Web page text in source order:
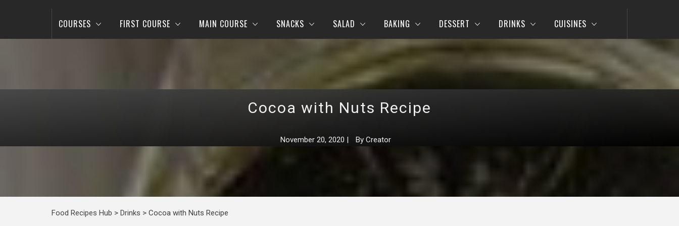
COURSES FIRST COURSE MAIN COURSE SNACKS SALAD BAKING DESSERT DRINKS CUISINES
Cocoa with Nuts Recipe
November 20, 2020 | By Creator
Food Recipes Hub > Drinks > Cocoa with Nuts Recipe